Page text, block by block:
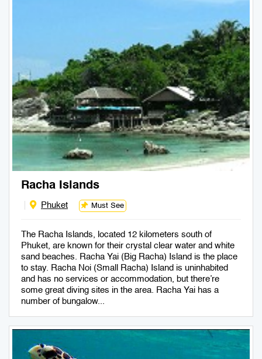
Racha Islands
Phuket Must See
The Racha Islands, located 12 kilometers south of
Phuket, are known for their crystal clear water and white
sand beaches. Racha Yai (Big Racha) Island is the place
to stay. Racha Noi (Small Racha) Island is uninhabited
and has no services or accommodation, but there’re
some great diving sites in the area. Racha Yai has a
number of bungalow...